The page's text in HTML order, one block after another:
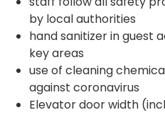
by local authorities
hand sanitizer in guest
key areas
use of cleaning
against coronavirus
Elevator door width